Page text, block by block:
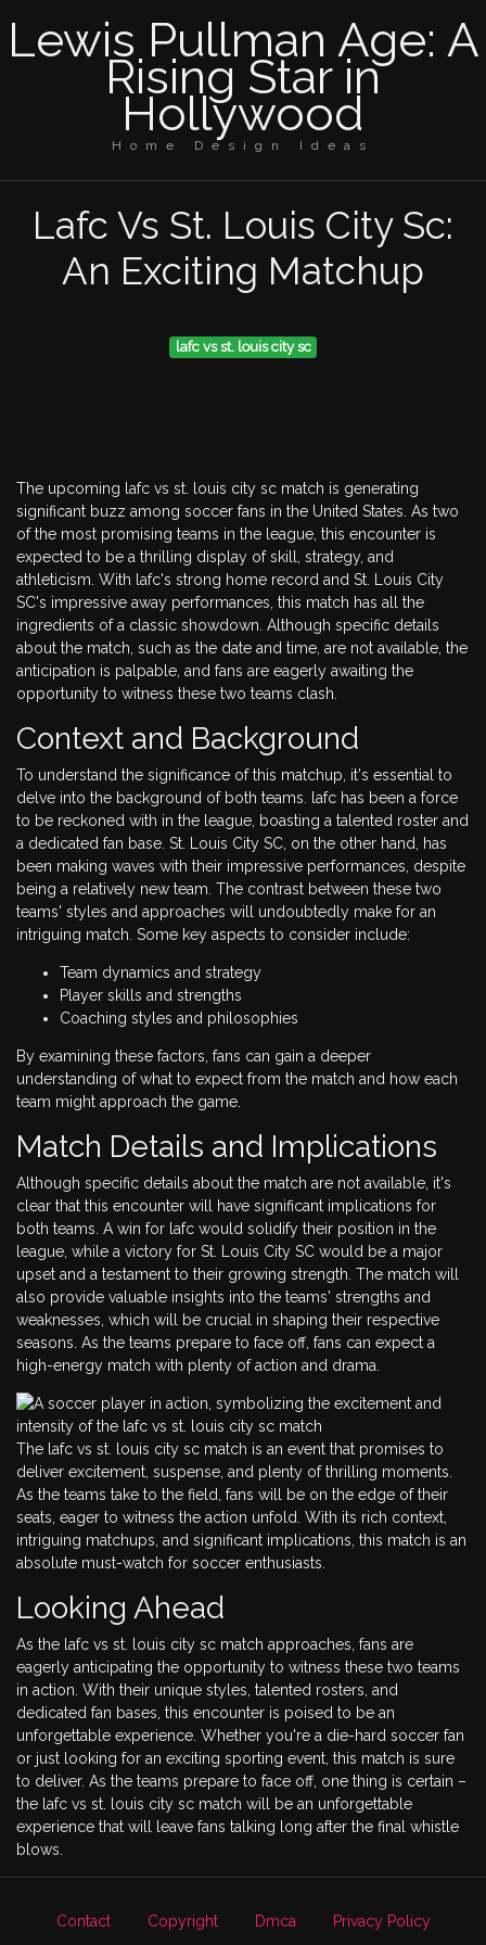
Lewis Pullman Age: A
Rising Star in
Hollywood
Home Design Ideas
Lafc Vs St. Louis City Sc:
An Exciting Matchup
lafc vs st. louis city sc
The upcoming lafc vs st. louis city sc match is generating
significant buzz among soccer fans in the United States. As two
of the most promising teams in the league, this encounter is
expected to be a thrilling display of skill, strategy, and
athleticism. With lafc's strong home record and St. Louis City
SC's impressive away performances, this match has all the
ingredients of a classic showdown. Although specific details
about the match, such as the date and time, are not available, the
anticipation is palpable, and fans are eagerly awaiting the
opportunity to witness these two teams clash.
Context and Background
To understand the significance of this matchup, it's essential to
delve into the background of both teams. lafc has been a force
to be reckoned with in the league, boasting a talented roster and
a dedicated fan base. St. Louis City SC, on the other hand, has
been making waves with their impressive performances, despite
being a relatively new team. The contrast between these two
teams' styles and approaches will undoubtedly make for an
intriguing match. Some key aspects to consider include:
Team dynamics and strategy
Player skills and strengths
Coaching styles and philosophies
By examining these factors, fans can gain a deeper
understanding of what to expect from the match and how each
team might approach the game.
Match Details and Implications
Although specific details about the match are not available, it's
clear that this encounter will have significant implications for
both teams. A win for lafc would solidify their position in the
league, while a victory for St. Louis City SC would be a major
upset and a testament to their growing strength. The match will
also provide valuable insights into the teams' strengths and
weaknesses, which will be crucial in shaping their respective
seasons. As the teams prepare to face off, fans can expect a
high-energy match with plenty of action and drama.
The lafc vs st. louis city sc match is an event that promises to
deliver excitement, suspense, and plenty of thrilling moments.
As the teams take to the field, fans will be on the edge of their
seats, eager to witness the action unfold. With its rich context,
intriguing matchups, and significant implications, this match is an
absolute must-watch for soccer enthusiasts.
Looking Ahead
As the lafc vs st. louis city sc match approaches, fans are
eagerly anticipating the opportunity to witness these two teams
in action. With their unique styles, talented rosters, and
dedicated fan bases, this encounter is poised to be an
unforgettable experience. Whether you're a die-hard soccer fan
or just looking for an exciting sporting event, this match is sure
to deliver. As the teams prepare to face off, one thing is certain –
the lafc vs st. louis city sc match will be an unforgettable
experience that will leave fans talking long after the final whistle
blows.
Contact Copyright Dmca Privacy Policy